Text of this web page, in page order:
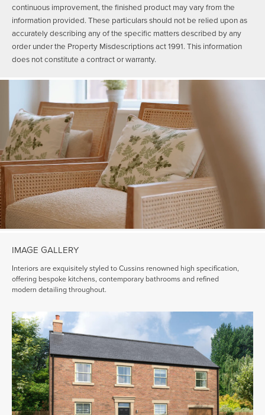
continuous improvement, the finished product may vary from the
information provided. These particulars should not be relied upon as
accurately describing any of the specific matters described by any
order under the Property Misdescriptions act 1991. This information
does not constitute a contract or warranty.
IMAGE GALLERY
Interiors are exquisitely styled to Cussins renowned high specification,
offering bespoke kitchens, contemporary bathrooms and refined
modern detailing throughout.